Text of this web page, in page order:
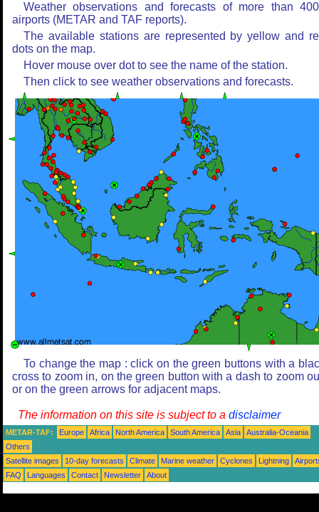
Weather observations and forecasts of more than
airports (METAR and TAF reports).
The available stations are represented by yellow and
dots on the map.
Hover mouse over dot to see the name of the station.
Then click to see weather observations and forecasts.
To change the map : click on the green buttons with a
cross to zoom in, on the green button with a dash to zoom
or on the green arrows for adjacent maps.
The information on this site is subject to a disclaimer
METAR-TAF: Europe Africa North America South America Asia
Australia-Oceania
Others
Satellite images
10-day forecasts Climate Marine weather Cyclones Lightning
FAQ
Languages Contact Newsletter About